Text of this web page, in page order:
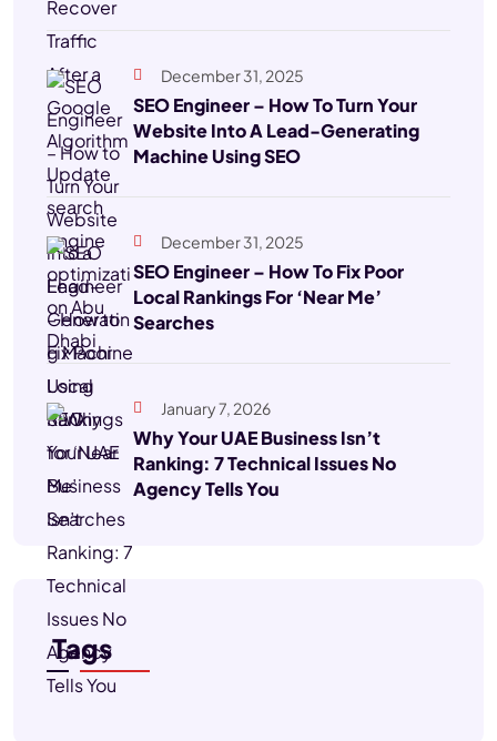
December 31, 2025
SEO Engineer – How To Turn Your
Website Into A Lead-Generating
Machine Using SEO
December 31, 2025
SEO Engineer – How To Fix Poor
Local Rankings For ‘Near Me’
Searches
January 7, 2026
Why Your UAE Business Isn’t
Ranking: 7 Technical Issues No
Agency Tells You
Tags